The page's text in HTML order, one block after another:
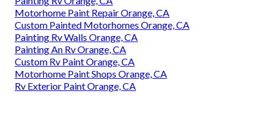
Motorhome Paint Repair Orange, CA
Custom Painted Motorhomes Orange, CA
Painting Rv Walls Orange, CA
Painting An Rv Orange, CA
Custom Rv Paint Orange, CA
Motorhome Paint Shops Orange, CA
Rv Exterior Paint Orange, CA